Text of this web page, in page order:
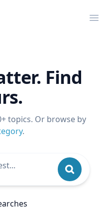
Find
topics. Or browse by
.